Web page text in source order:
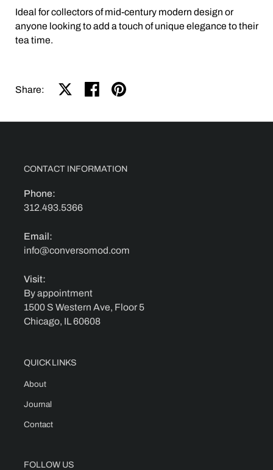
Ideal for collectors of mid-century modern design or
anyone looking to add a touch of unique elegance to their
tea time.
Share: Share on XShare on facebook
Share on pinterest
CONTACT INFORMATION
Phone:
312.493.5366
Email:
info@conversomod.com
Visit:
By appointment
1500 S Western Ave, Floor 5
Chicago, IL 60608
QUICK LINKS
About
Journal
Contact
FOLLOW US